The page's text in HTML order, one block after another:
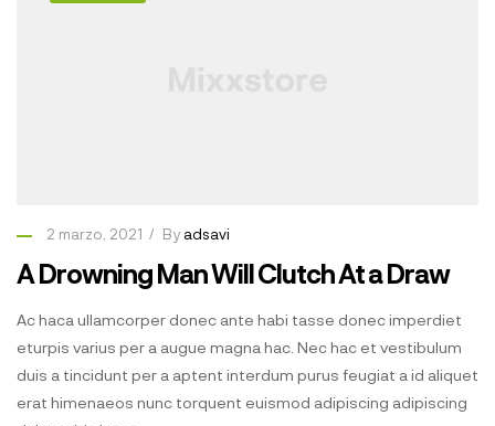
2 marzo, 2021 By adsavi
A Drowning Man Will Clutch At a Draw
Ac haca ullamcorper donec ante habi tasse donec imperdiet
eturpis varius per a augue magna hac. Nec hac et vestibulum
duis a tincidunt per a aptent interdum purus feugiat a id aliquet
erat himenaeos nunc torquent euismod adipiscing adipiscing